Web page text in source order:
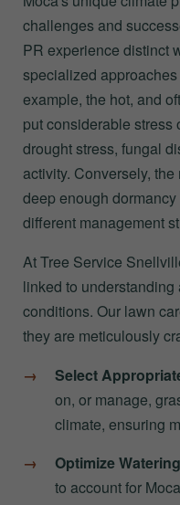
challenges and
PR experience distinct
specialized
example, the hot, and
put considerable stress
drought stress, fungal
activity. Conversely,
deep enough
different management
At Tree Service
linked to
conditions. Our lawn
they are meticulously
Select
on, or manage,
climate, ensuring
Optimize
to account for